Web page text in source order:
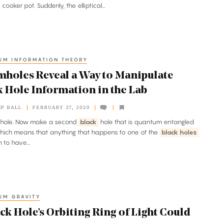
pot. Suddenly, the elliptical...
INFORMATION THEORY
Reveal a Way to Manipulate
Hole Information in the Lab
BALL FEBRUARY 27, 2020
hole. Now make a second black hole that is quantum entangled
means that anything that happens to one of the black holes
have...
GRAVITY
Hole’s Orbiting Ring of Light Could